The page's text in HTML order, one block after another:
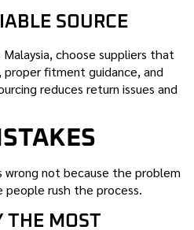
SOURCE
choose suppliers that
fitment guidance, and
reduces return issues and
wrong not because the problem
rush the process.
THE MOST